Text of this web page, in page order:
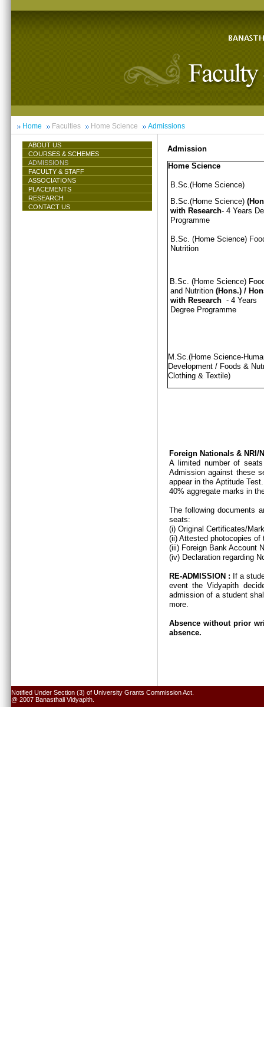
Home Faculties Home Science Admissions
ABOUT US
COURSES & SCHEMES
ADMISSIONS
FACULTY & STAFF
ASSOCIATIONS
PLACEMENTS
RESEARCH
CONTACT US
Admission
Home Science
B.Sc.(Home Science)
B.Sc.(Home Science)
with Research- 4 Years
Programme
B.Sc. (Home Science)
Nutrition
B.Sc. (Home Science)
and Nutrition (Hons.) /
with Research - 4 Years
Degree Programme
M.Sc.(Home Science-
Development / Foods &
Clothing & Textile)
Foreign Nationals &
A limited number of
Admission against these
appear in the Aptitude
40% aggregate marks in
The following documents
seats:
(i) Original Certificates/
(ii) Attested photocopies
(iii) Foreign Bank Account
(iv) Declaration regarding
RE-ADMISSION : If a
event the Vidyapith
admission of a student
more.
Absence without prior
absence.
Notified Under Section (3) of University Grants Commission Act.
@ 2007 Banasthali Vidyapith.